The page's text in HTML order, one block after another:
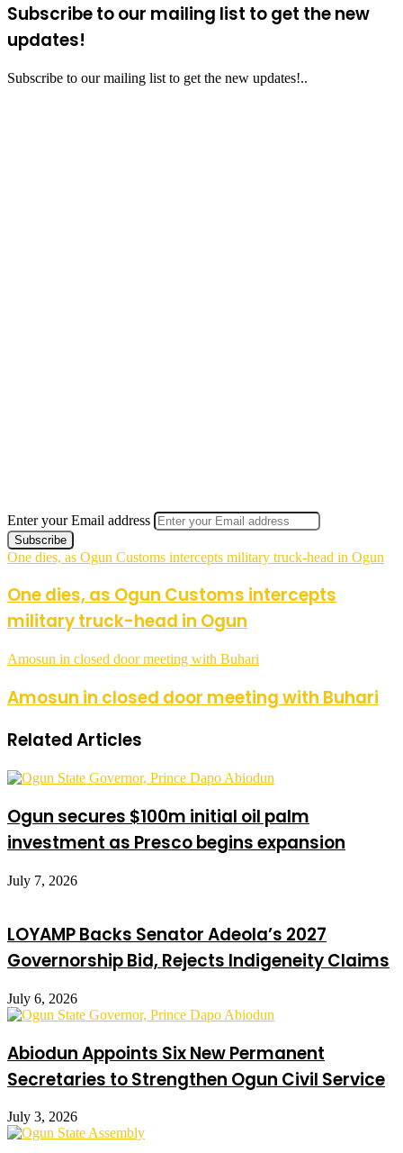
Subscribe to our mailing list to get the new
updates!
Subscribe to our mailing list to get the new updates!..
Enter your Email address
One dies, as Ogun Customs intercepts military truck-head in Ogun
One dies, as Ogun Customs intercepts
military truck-head in Ogun
Amosun in closed door meeting with Buhari
Amosun in closed door meeting with Buhari
Related Articles
Ogun secures $100m initial oil palm
investment as Presco begins expansion
July 7, 2026
LOYAMP Backs Senator Adeola’s 2027
Governorship Bid, Rejects Indigeneity Claims
July 6, 2026
Abiodun Appoints Six New Permanent
Secretaries to Strengthen Ogun Civil Service
July 3, 2026